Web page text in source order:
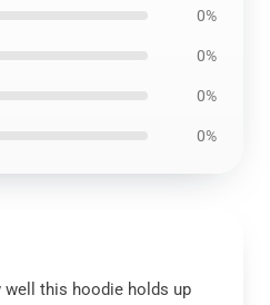
0%
0%
0%
0%
well this hoodie holds up